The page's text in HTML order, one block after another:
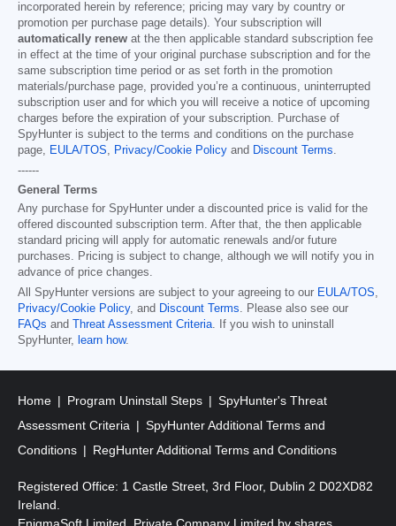
incorporated herein by reference; pricing may vary by country or
promotion per purchase page details). Your subscription will
automatically renew at the then applicable standard subscription fee
in effect at the time of your original purchase subscription and for the
same subscription time period or as set forth in the promotion
materials/purchase page, provided you’re a continuous, uninterrupted
subscription user and for which you will receive a notice of upcoming
charges before the expiration of your subscription. Purchase of
SpyHunter is subject to the terms and conditions on the purchase
page, EULA/TOS, Privacy/Cookie Policy and Discount Terms.
------
General Terms
Any purchase for SpyHunter under a discounted price is valid for the
offered discounted subscription term. After that, the then applicable
standard pricing will apply for automatic renewals and/or future
purchases. Pricing is subject to change, although we will notify you in
advance of price changes.
All SpyHunter versions are subject to your agreeing to our EULA/TOS,
Privacy/Cookie Policy, and Discount Terms. Please also see our
FAQs and Threat Assessment Criteria. If you wish to uninstall
SpyHunter, learn how.
Home Program Uninstall Steps
SpyHunter's Threat
Assessment Criteria
SpyHunter Additional Terms and
Conditions
RegHunter Additional Terms and Conditions
Registered Office: 1 Castle Street, 3rd Floor, Dublin 2 D02XD82
Ireland.